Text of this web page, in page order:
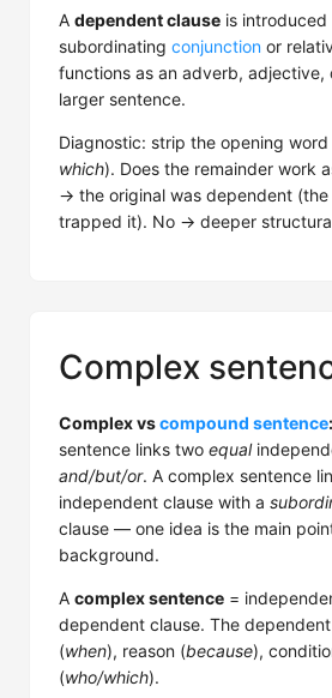
A dependent clause is introduced
subordinating conjunction or
functions as an adverb, adjective,
larger sentence.
Diagnostic: strip the opening word
which). Does the remainder work
→ the original was dependent
trapped it). No → deeper
Complex
Complex vscompound sentence:
sentence links two equal
and/but/or. A complex sentence
independent clause with a
clause — one idea is the main
background.
A complex sentence =
dependent clause. The
(when), reason (because),
(who/which).